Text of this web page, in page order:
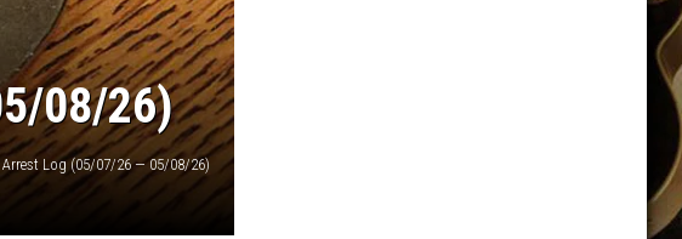
08/26)
Log (05/07/26 — 05/08/26)